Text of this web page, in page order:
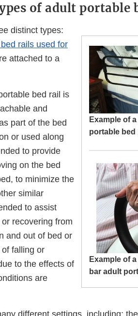
of adult portable
Example of
portable bed
Example of
bar adult
distinct types:
rails used for
attached to a
bed rail is
and
part of the bed
or used along
to provide
on the bed
to minimize the
similar
to assist
recovering from
and out of bed or
falling or
to the effects of
are